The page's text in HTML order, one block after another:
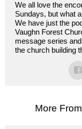
We all love the
Sundays, but what
We have just the
Vaughn Forest
message series
the church building
More